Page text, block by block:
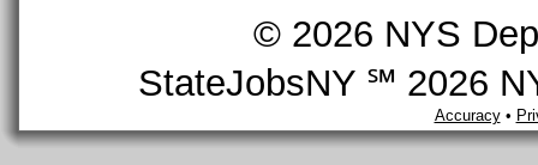
© 2026 NYS
StateJobsNY ℠ 2026
Accuracy•